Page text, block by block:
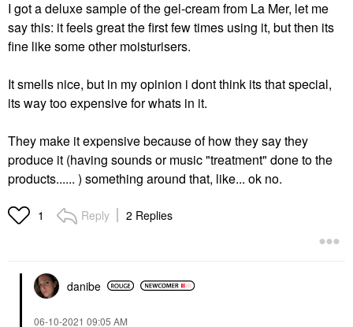
I got a deluxe sample of the gel-cream from La Mer, let me
say this: it feels great the first few times using it, but then its
fine like some other moisturisers.
It smells nice, but in my opinion i dont think its that special,
its way too expensive for whats in it.
They make it expensive because of how they say they
produce it (having sounds or music "treatment" done to the
products...... ) something around that, like... ok no.
1 Reply 2 Replies
danibe
‎06-10-2021 09:05 AM